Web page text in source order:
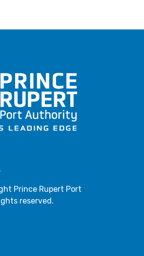
Prince Rupert Port
reserved.